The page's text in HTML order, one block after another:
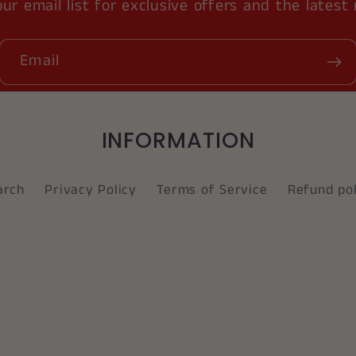
email list for exclusive offers and the latest
Email
INFORMATION
Privacy Policy Terms of Service Refund